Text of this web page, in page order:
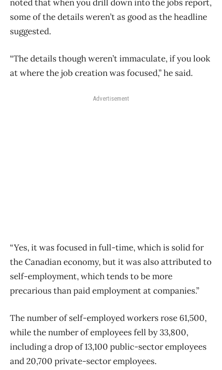
noted that when you drill down into the jobs report,
some of the details weren’t as good as the headline
suggested.
“The details though weren’t immaculate, if you look
at where the job creation was focused,” he said.
Advertisement
“Yes, it was focused in full-time, which is solid for
the Canadian economy, but it was also attributed to
self-employment, which tends to be more
precarious than paid employment at companies.”
The number of self-employed workers rose 61,500,
while the number of employees fell by 33,800,
including a drop of 13,100 public-sector employees
and 20,700 private-sector employees.